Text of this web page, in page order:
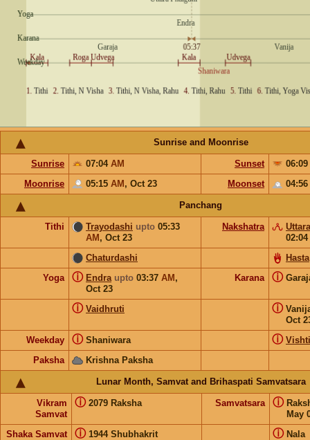
Sunrise and Moonrise
Sunrise 07:04 AM Sunset
06:09
Moonrise
05:15 AM , Oct 23 Moonset 04:56
Panchang
Tithi Trayodashi upto 05:33
AM , Oct 23
Nakshatra
02:04
Chaturdashi
Hasta
Yoga
Endra upto 03:37 AM ,
Oct 23
ⓘ Karana ⓘ
Vaidhruti
ⓘ
Oct
ⓘ
Weekday Shaniwara
ⓘ Vishti
ⓘ
Paksha Krishna Paksha
Lunar Month, Samvat and Brihaspati Samvatsara
Vikram
Samvat
2079 Raksha
ⓘ Samvatsara
May
ⓘ
Shaka Samvat 1944 Shubhakrit
ⓘ Nala
ⓘ